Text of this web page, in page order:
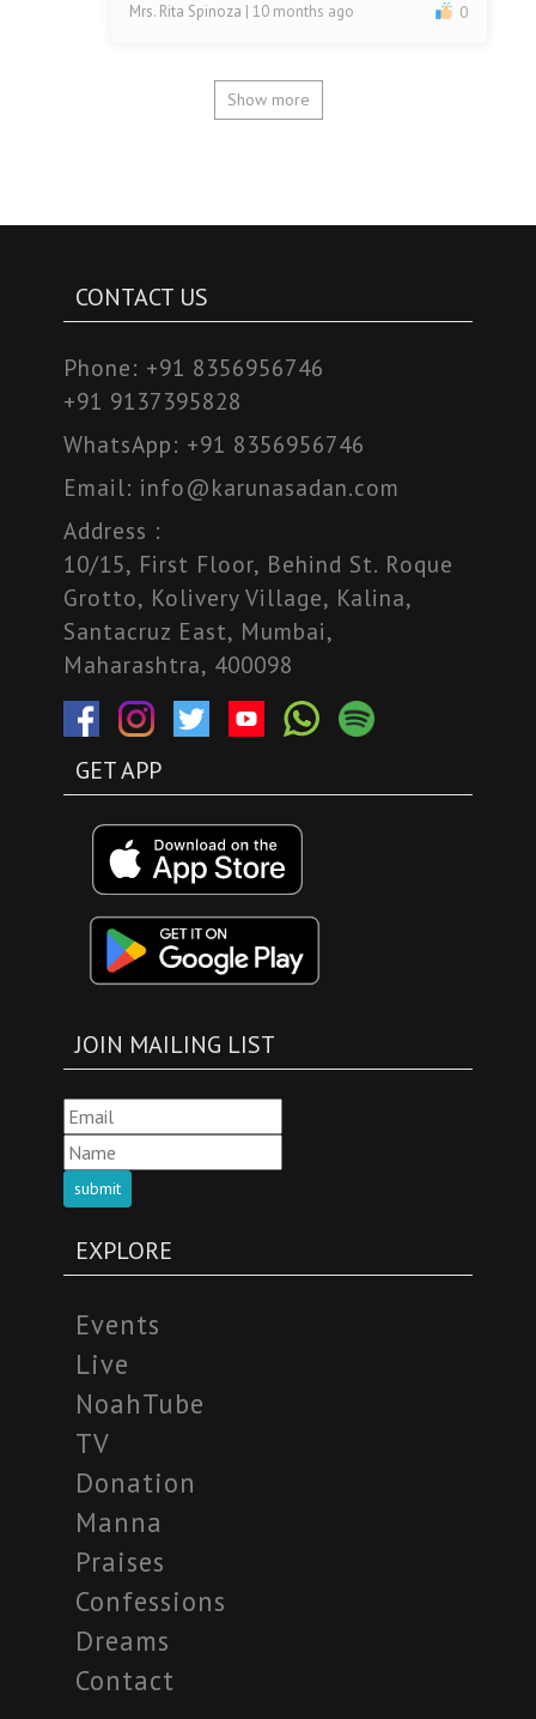
Mrs. Rita Spinoza | 10 months ago 0
Show more
CONTACT US
Phone: +91 8356956746
+91 9137395828
WhatsApp: +91 8356956746
Email: info@karunasadan.com
Address :
10/15, First Floor, Behind St. Roque
Grotto, Kolivery Village, Kalina,
Santacruz East, Mumbai,
Maharashtra, 400098
GET APP
JOIN MAILING LIST
submit
EXPLORE
Events
Live
NoahTube
TV
Donation
Manna
Praises
Confessions
Dreams
Contact